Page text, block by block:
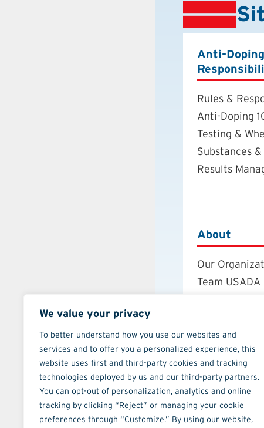
We value your privacy
To better understand how you use our websites and
services and to offer you a personalized experience, this
website uses first and third-party cookies and tracking
technologies deployed by us and our third-party partners.
You can opt-out of personalization, analytics and online
tracking by clicking “Reject” or managing your cookie
preferences through “Customize.” By using our website,
Anti-
Rules &
Anti-Doping
Testing &
Substances
Results
About
Our
Team USADA
Board of
Annual Report
Strategic Plan
Contact